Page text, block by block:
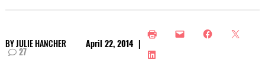
BYJULIE HANCHER April 22, 2014 |
27